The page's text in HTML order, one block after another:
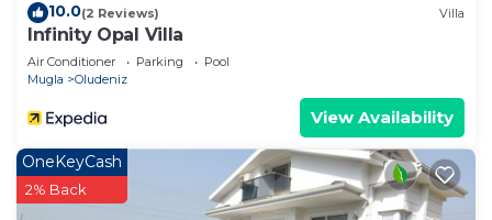
10.0(2 Reviews) Villa
Infinity Opal Villa
Air Conditioner Parking
Pool
Mugla
Oludeniz
View Availability
OneKeyCash
2% Back